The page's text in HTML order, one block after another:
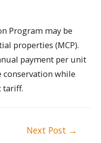
Program may be
properties (MCP).
payment per unit
conservation while
tariff.
Next Post →